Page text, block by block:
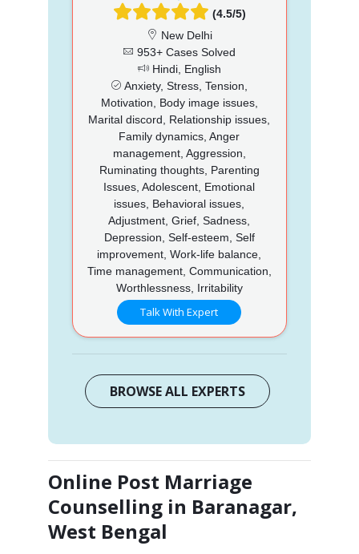
(4.5/5)
New Delhi
953+ Cases Solved
Hindi, English
Anxiety, Stress, Tension,
Motivation, Body image issues,
Marital discord, Relationship issues,
Family dynamics, Anger
management, Aggression,
Ruminating thoughts, Parenting
Issues, Adolescent, Emotional
issues, Behavioral issues,
Adjustment, Grief, Sadness,
Depression, Self-esteem, Self
improvement, Work-life balance,
Time management, Communication,
Worthlessness, Irritability
Talk With Expert
BROWSE ALL EXPERTS
Online Post Marriage
Counselling in Baranagar,
West Bengal